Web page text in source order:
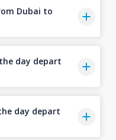
Dubai to
day depart
day depart